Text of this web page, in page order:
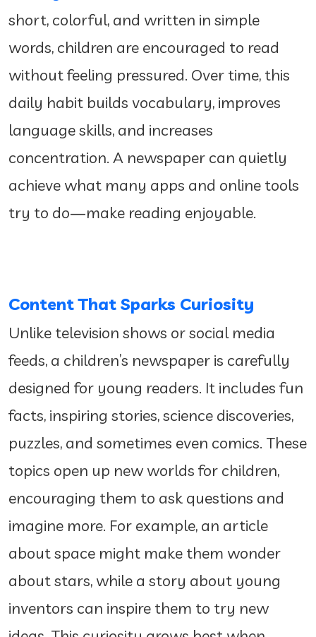
short, colorful, and written in simple
words, children are encouraged to read
without feeling pressured. Over time, this
daily habit builds vocabulary, improves
language skills, and increases
concentration. A newspaper can quietly
achieve what many apps and online tools
try to do—make reading enjoyable.
Content That Sparks Curiosity
Unlike television shows or social media
feeds, a children’s newspaper is carefully
designed for young readers. It includes fun
facts, inspiring stories, science discoveries,
puzzles, and sometimes even comics. These
topics open up new worlds for children,
encouraging them to ask questions and
imagine more. For example, an article
about space might make them wonder
about stars, while a story about young
inventors can inspire them to try new